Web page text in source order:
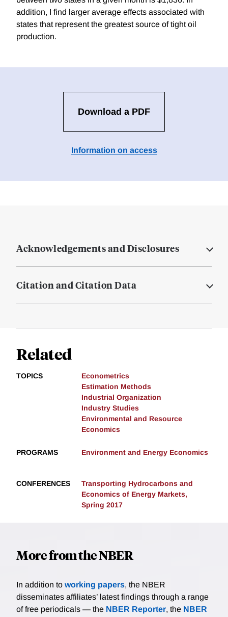
addition, I find larger average effects associated with
states that represent the greatest source of tight oil
production.
Download a PDF
Information on access
Acknowledgements and Disclosures
Citation and Citation Data
Related
TOPICS
Econometrics
Estimation Methods
Industrial Organization
Industry Studies
Environmental and Resource
Economics
PROGRAMS Environment and Energy Economics
CONFERENCES
Transporting Hydrocarbons and
Economics of Energy Markets,
Spring 2017
More from the NBER
In addition to working papers, the NBER
disseminates affiliates’ latest findings through a range
of free periodicals — the NBER Reporter, the NBER